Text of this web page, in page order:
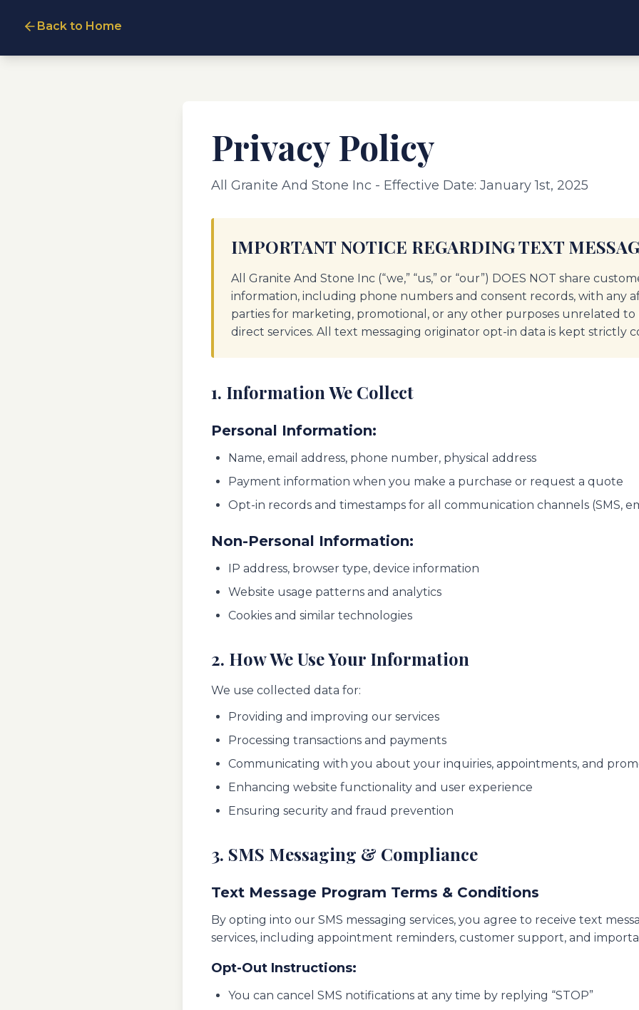
Back to Home
Privacy Policy
All Granite And Stone Inc - Effective Date: January 1st, 2025
IMPORTANT NOTICE REGARDING TEXT
All Granite And Stone Inc (“we,” “us,” or “our”) DOES NOT share
information, including phone numbers and consent records, with any
parties for marketing, promotional, or any other purposes unrelated
direct services. All text messaging originator opt-in data is kept strictly
1. Information We Collect
Personal Information:
Name, email address, phone number, physical address
Payment information when you make a purchase or request a quote
Opt-in records and timestamps for all communication channels (SMS,
Non-Personal Information:
IP address, browser type, device information
Website usage patterns and analytics
Cookies and similar technologies
2. How We Use Your Information
We use collected data for:
Providing and improving our services
Processing transactions and payments
Communicating with you about your inquiries, appointments, and
Enhancing website functionality and user experience
Ensuring security and fraud prevention
3. SMS Messaging & Compliance
Text Message Program Terms & Conditions
By opting into our SMS messaging services, you agree to receive text
services, including appointment reminders, customer support, and
Opt-Out Instructions:
You can cancel SMS notifications at any time by replying “STOP”